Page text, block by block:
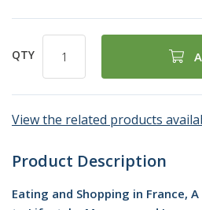
QTY
View the related products
Product Description
Eating and Shopping in France,